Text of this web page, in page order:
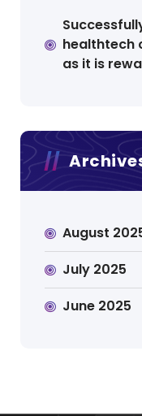
healthtech
as it is
August
July 2025
June 2025